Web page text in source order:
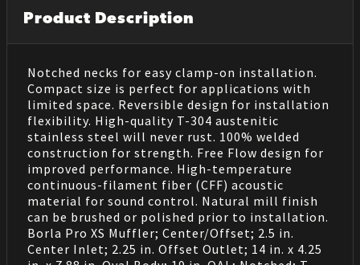
Product Description
Notched necks for easy clamp-on installation.
Compact size is perfect for applications with
limited space. Reversible design for installation
flexibility. High-quality T-304 austenitic
stainless steel will never rust. 100% welded
construction for strength. Free Flow design for
improved performance. High-temperature
continuous-filament fiber (CFF) acoustic
material for sound control. Natural mill finish
can be brushed or polished prior to installation.
Borla Pro XS Muffler; Center/Offset; 2.5 in.
Center Inlet; 2.25 in. Offset Outlet; 14 in. x 4.25